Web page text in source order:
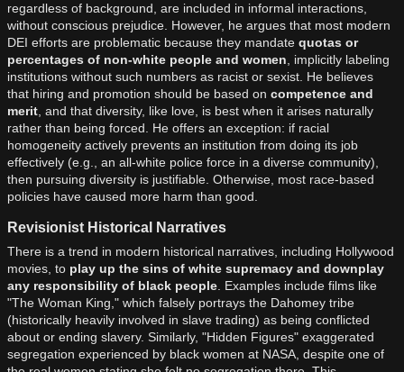
regardless of background, are included in informal interactions,
without conscious prejudice. However, he argues that most modern
DEI efforts are problematic because they mandate quotas or
percentages of non-white people and women, implicitly labeling
institutions without such numbers as racist or sexist. He believes
that hiring and promotion should be based on competence and
merit, and that diversity, like love, is best when it arises naturally
rather than being forced. He offers an exception: if racial
homogeneity actively prevents an institution from doing its job
effectively (e.g., an all-white police force in a diverse community),
then pursuing diversity is justifiable. Otherwise, most race-based
policies have caused more harm than good.
Revisionist Historical Narratives
There is a trend in modern historical narratives, including Hollywood
movies, to play up the sins of white supremacy and downplay
any responsibility of black people . Examples include films like
"The Woman King," which falsely portrays the Dahomey tribe
(historically heavily involved in slave trading) as being conflicted
about or ending slavery. Similarly, "Hidden Figures" exaggerated
segregation experienced by black women at NASA, despite one of